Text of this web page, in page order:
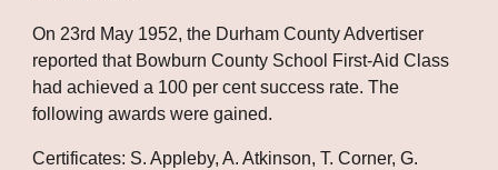
On 23rd May 1952, the Durham County Advertiser
reported that Bowburn County School First-Aid Class
had achieved a 100 per cent success rate. The
following awards were gained.
Certificates: S. Appleby, A. Atkinson, T. Corner, G.